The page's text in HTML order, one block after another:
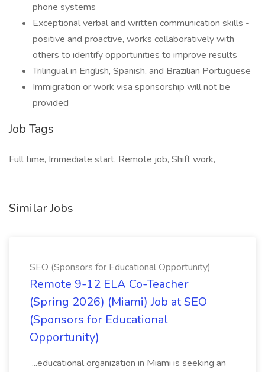
phone systems
Exceptional verbal and written communication skills -
positive and proactive, works collaboratively with
others to identify opportunities to improve results
Trilingual in English, Spanish, and Brazilian Portuguese
Immigration or work visa sponsorship will not be
provided
Job Tags
Full time, Immediate start, Remote job, Shift work,
Similar Jobs
SEO (Sponsors for Educational Opportunity)
Remote 9-12 ELA Co-Teacher
(Spring 2026) (Miami) Job at SEO
(Sponsors for Educational
Opportunity)
...educational organization in Miami is seeking an